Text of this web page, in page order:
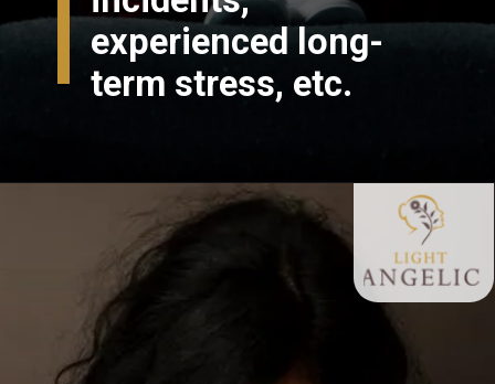
experienced long-
term stress, etc.